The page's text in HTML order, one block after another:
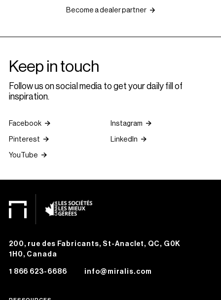
Become a dealer partner
Keep in touch
Follow us on social media to get your daily fill of
inspiration.
Facebook
Instagram
Pinterest
LinkedIn
YouTube
200, rue des Fabricants, St-Anaclet, QC, G0K
1H0, Canada
1 866 623-6686 info@miralis.com